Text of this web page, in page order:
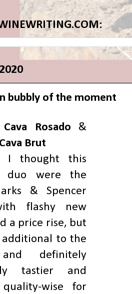
bubbly of the moment
Rosado &
Brut
I thought this
duo were the
& Spencer
flashy new
a price rise, but
to the
definitely
tastier and
wise for